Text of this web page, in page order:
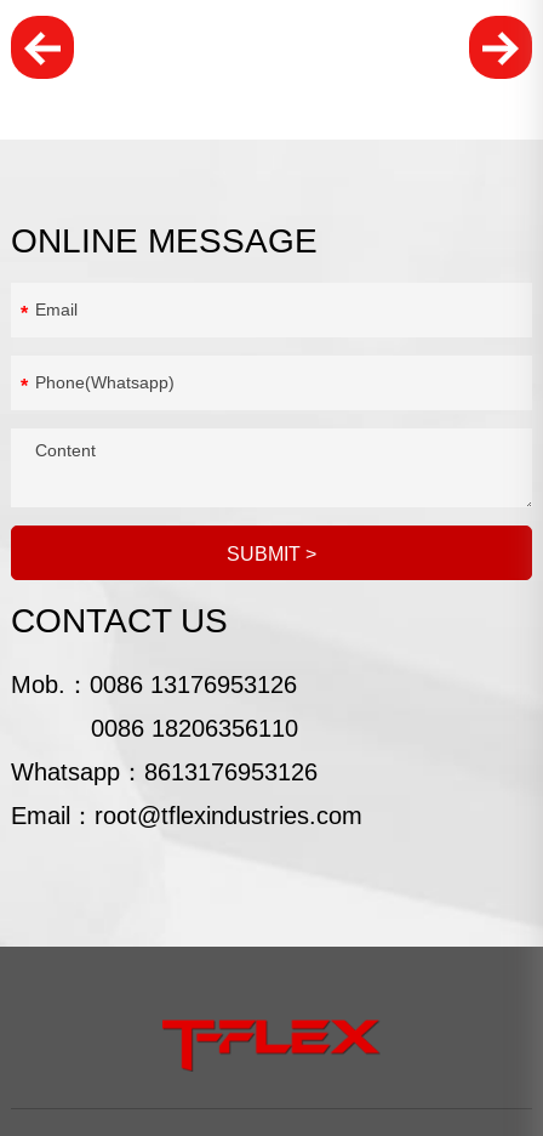
ONLINE MESSAGE
*
*
SUBMIT >
CONTACT US
Mob.： 0086 13176953126
0086 18206356110
Whatsapp： 8613176953126
Email： root@tflexindustries.com